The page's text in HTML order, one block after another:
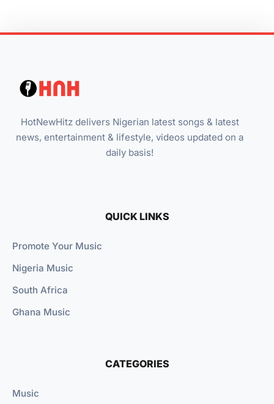
HotNewHitz delivers Nigerian latest songs & latest
news, entertainment & lifestyle, videos updated on a
daily basis!
QUICK LINKS
Promote Your Music
Nigeria Music
South Africa
Ghana Music
CATEGORIES
Music